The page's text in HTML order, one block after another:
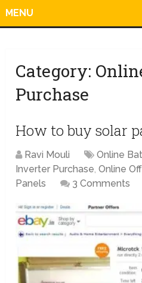
MENU
Category:
Purchase
How to buy solar
Ravi Mouli Online
Inverter Purchase,Online
Panels
3 Comments